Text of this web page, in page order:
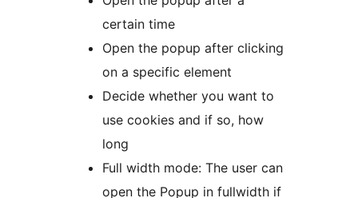
certain time
Open the popup after clicking
on a specific element
Decide whether you want to
use cookies and if so, how
long
Full width mode: The user can
open the Popup in fullwidth if